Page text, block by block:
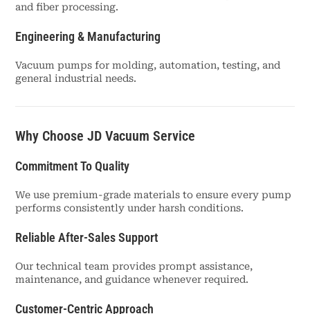
and fiber processing.
Engineering & Manufacturing
Vacuum pumps for molding, automation, testing, and
general industrial needs.
Why Choose JD Vacuum Service
Commitment To Quality
We use premium-grade materials to ensure every pump
performs consistently under harsh conditions.
Reliable After-Sales Support
Our technical team provides prompt assistance,
maintenance, and guidance whenever required.
Customer-Centric Approach